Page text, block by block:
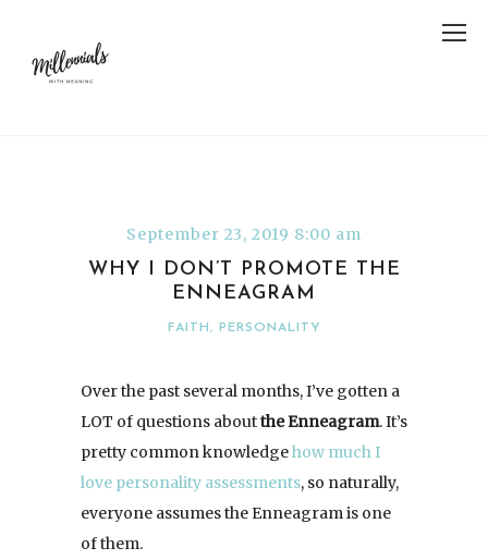
September 23, 2019 8:00 am
WHY I DON’T PROMOTE THE
ENNEAGRAM
FAITH , PERSONALITY
Over the past several months, I’ve gotten a
LOT of questions aboutthe Enneagram. It’s
pretty common knowledgehow much I
love personality assessments, so naturally,
everyone assumes the Enneagram is one
of them.